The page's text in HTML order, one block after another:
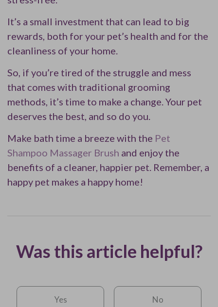
It’s a small investment that can lead to big
rewards, both for your pet’s health and for the
cleanliness of your home.
So, if you’re tired of the struggle and mess
that comes with traditional grooming
methods, it’s time to make a change. Your pet
deserves the best, and so do you.
Make bath time a breeze with the Pet
Shampoo Massager Brush and enjoy the
benefits of a cleaner, happier pet. Remember, a
happy pet makes a happy home!
Was this article helpful?
Yes No